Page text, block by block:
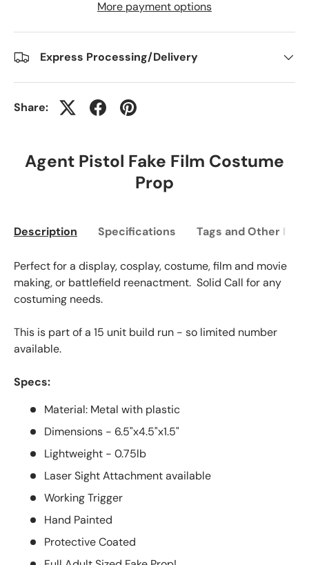
More payment options
Express Processing/Delivery
Share:
Agent Pistol Fake Film Costume
Prop
Description Specifications Tags and Other
Perfect for a display, cosplay, costume, film and movie
making, or battlefield reenactment. Solid Call for any
costuming needs.
This is part of a 15 unit build run - so limited number
available.
Specs:
Material: Metal with plastic
Dimensions - 6.5"x4.5"x1.5"
Lightweight - 0.75lb
Laser Sight Attachment available
Working Trigger
Hand Painted
Protective Coated